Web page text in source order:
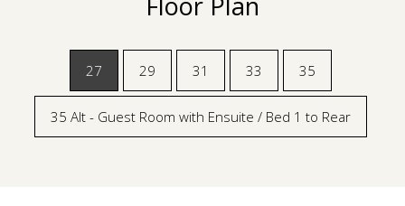
27 29 31 33 35
35 Alt - Guest Room with Ensuite / Bed 1 to Rear